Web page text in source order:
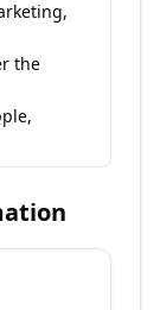
the